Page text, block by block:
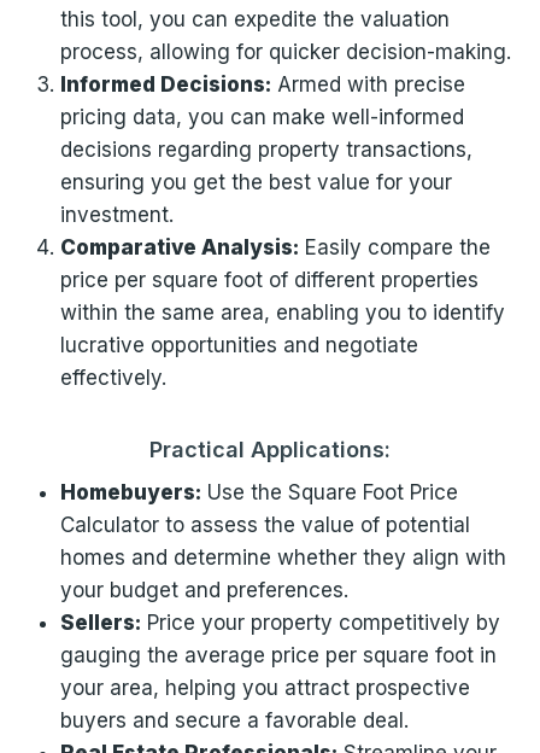
this tool, you can expedite the valuation
process, allowing for quicker decision-making.
Informed Decisions: Armed with precise
pricing data, you can make well-informed
decisions regarding property transactions,
ensuring you get the best value for your
investment.
Comparative Analysis: Easily compare the
price per square foot of different properties
within the same area, enabling you to identify
lucrative opportunities and negotiate
effectively.
Practical Applications:
Homebuyers: Use the Square Foot Price
Calculator to assess the value of potential
homes and determine whether they align with
your budget and preferences.
Sellers: Price your property competitively by
gauging the average price per square foot in
your area, helping you attract prospective
buyers and secure a favorable deal.